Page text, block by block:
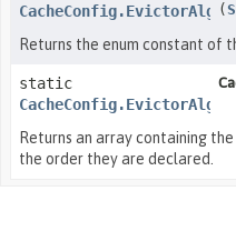
(
Returns the enum constant of
static
Returns an array containing
the order they are declared.